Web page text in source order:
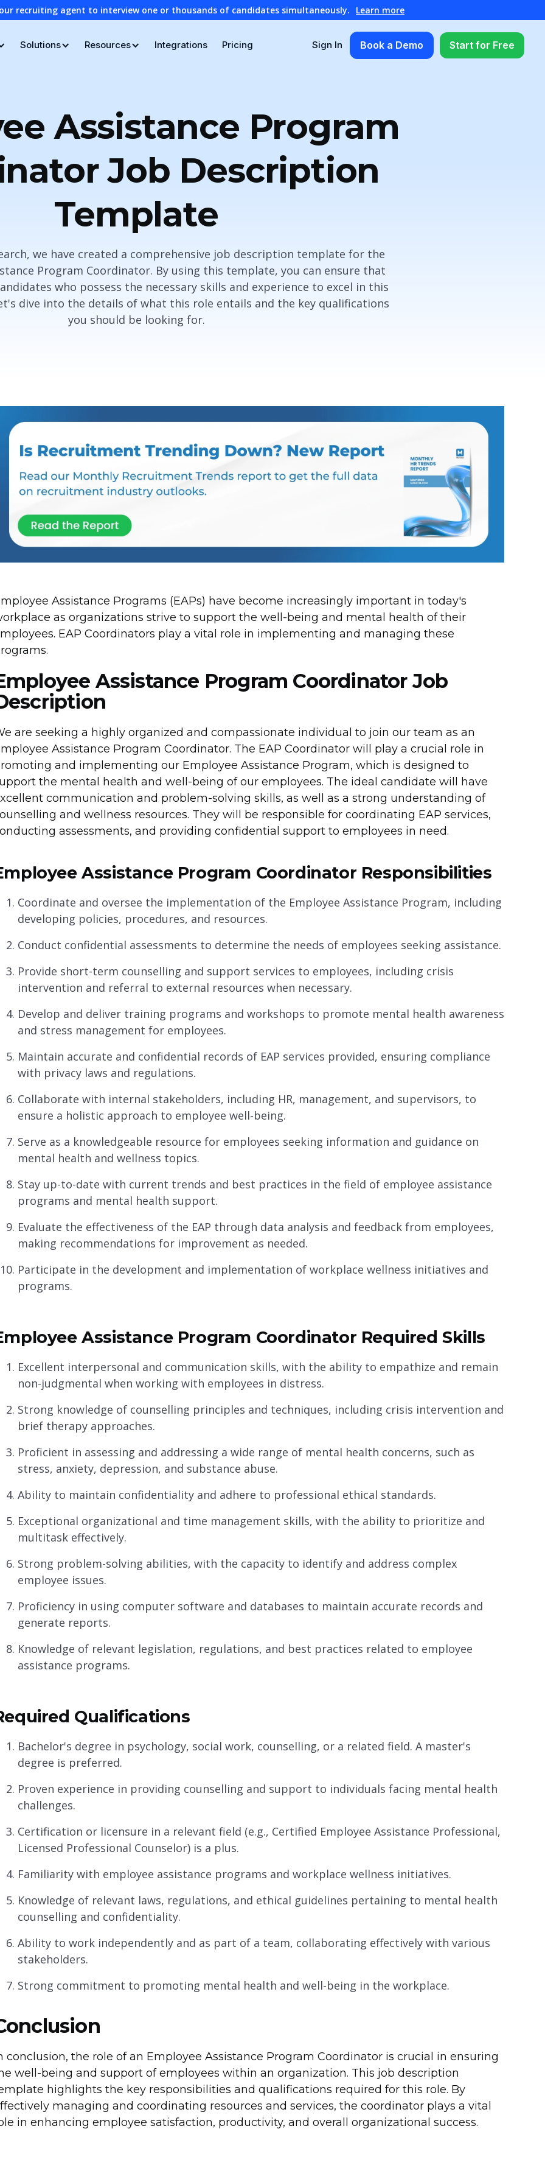
recruiting agent to interview one or thousands of candidates simultaneously. Learn more
Solutions Resources Integrations Pricing Sign In Book a Demo Start for Free
Assistance Program
Job Description
Template
we have created a comprehensive job description template for the
Program Coordinator. By using this template, you can ensure that
who possess the necessary skills and experience to excel in this
dive into the details of what this role entails and the key qualifications
you should be looking for.
Assistance Programs (EAPs) have become increasingly important in today's
as organizations strive to support the well-being and mental health of their
EAP Coordinators play a vital role in implementing and managing these
Assistance Program Coordinator Job
are seeking a highly organized and compassionate individual to join our team as an
Assistance Program Coordinator. The EAP Coordinator will play a crucial role in
and implementing our Employee Assistance Program, which is designed to
the mental health and well-being of our employees. The ideal candidate will have
communication and problem-solving skills, as well as a strong understanding of
and wellness resources. They will be responsible for coordinating EAP services,
assessments, and providing confidential support to employees in need.
Assistance Program Coordinator Responsibilities
Coordinate and oversee the implementation of the Employee Assistance Program, including
developing policies, procedures, and resources.
Conduct confidential assessments to determine the needs of employees seeking assistance.
Provide short-term counselling and support services to employees, including crisis
intervention and referral to external resources when necessary.
Develop and deliver training programs and workshops to promote mental health awareness
and stress management for employees.
Maintain accurate and confidential records of EAP services provided, ensuring compliance
with privacy laws and regulations.
Collaborate with internal stakeholders, including HR, management, and supervisors, to
ensure a holistic approach to employee well-being.
Serve as a knowledgeable resource for employees seeking information and guidance on
mental health and wellness topics.
Stay up-to-date with current trends and best practices in the field of employee assistance
programs and mental health support.
Evaluate the effectiveness of the EAP through data analysis and feedback from employees,
making recommendations for improvement as needed.
Participate in the development and implementation of workplace wellness initiatives and
programs.
Assistance Program Coordinator Required Skills
Excellent interpersonal and communication skills, with the ability to empathize and remain
non-judgmental when working with employees in distress.
Strong knowledge of counselling principles and techniques, including crisis intervention and
brief therapy approaches.
Proficient in assessing and addressing a wide range of mental health concerns, such as
stress, anxiety, depression, and substance abuse.
Ability to maintain confidentiality and adhere to professional ethical standards.
Exceptional organizational and time management skills, with the ability to prioritize and
multitask effectively.
Strong problem-solving abilities, with the capacity to identify and address complex
employee issues.
Proficiency in using computer software and databases to maintain accurate records and
generate reports.
Knowledge of relevant legislation, regulations, and best practices related to employee
assistance programs.
Qualifications
Bachelor's degree in psychology, social work, counselling, or a related field. A master's
degree is preferred.
Proven experience in providing counselling and support to individuals facing mental health
challenges.
Certification or licensure in a relevant field (e.g., Certified Employee Assistance Professional,
Licensed Professional Counselor) is a plus.
Familiarity with employee assistance programs and workplace wellness initiatives.
Knowledge of relevant laws, regulations, and ethical guidelines pertaining to mental health
counselling and confidentiality.
Ability to work independently and as part of a team, collaborating effectively with various
stakeholders.
Strong commitment to promoting mental health and well-being in the workplace.
conclusion, the role of an Employee Assistance Program Coordinator is crucial in ensuring
well-being and support of employees within an organization. This job description
highlights the key responsibilities and qualifications required for this role. By
managing and coordinating resources and services, the coordinator plays a vital
in enhancing employee satisfaction, productivity, and overall organizational success.